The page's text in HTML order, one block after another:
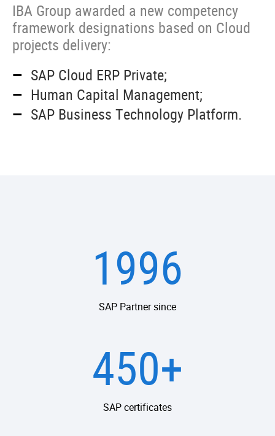
IBA Group awarded a new competency
framework designations based on Cloud
projects delivery:
SAP Cloud ERP Private;
Human Capital Management;
SAP Business Technology Platform.
1996
SAP Partner since
450+
SAP certificates